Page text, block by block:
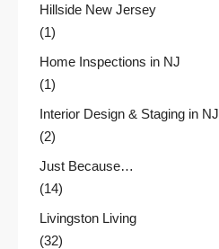
Hillside New Jersey
(1)
Home Inspections in NJ
(1)
Interior Design & Staging in NJ
(2)
Just Because…
(14)
Livingston Living
(32)